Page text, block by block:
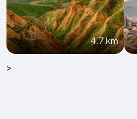
4.7 km
>